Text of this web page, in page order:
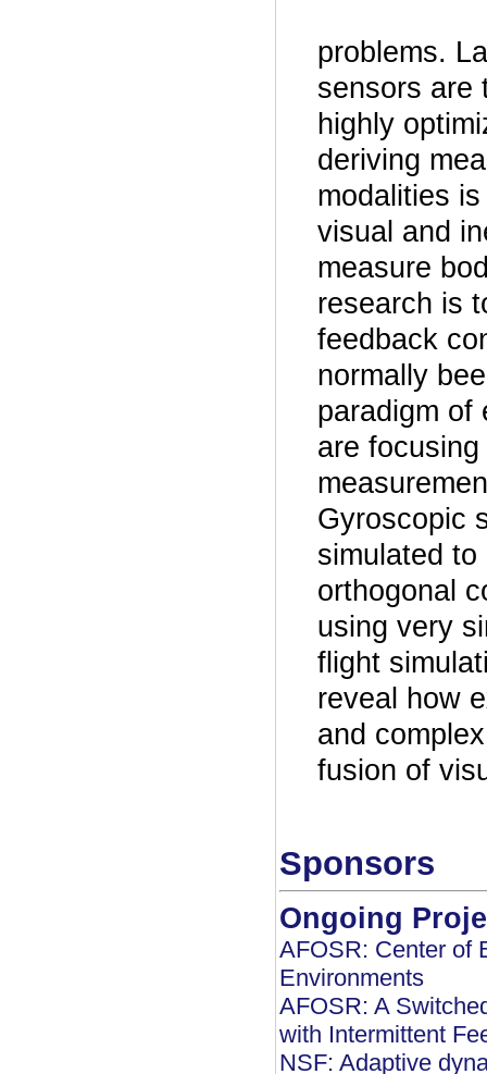
problems.
sensors are
highly
deriving
modalities
visual and
measure
research is
feedback
normally
paradigm of
are
Gyroscopic
simulated
orthogonal
using very
flight
reveal how
and
fusion of
Sponsors
Ongoing
AFOSR: Center of
Environments
AFOSR: A
with Intermittent
NSF: Adaptive